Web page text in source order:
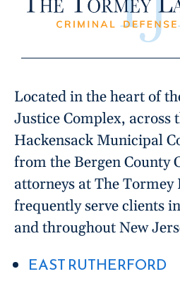
Located in the heart of
Justice Complex, across
Hackensack Municipal
from the Bergen County
attorneys at The
frequently serve clients
and throughout New
EAST RUTHERFORD